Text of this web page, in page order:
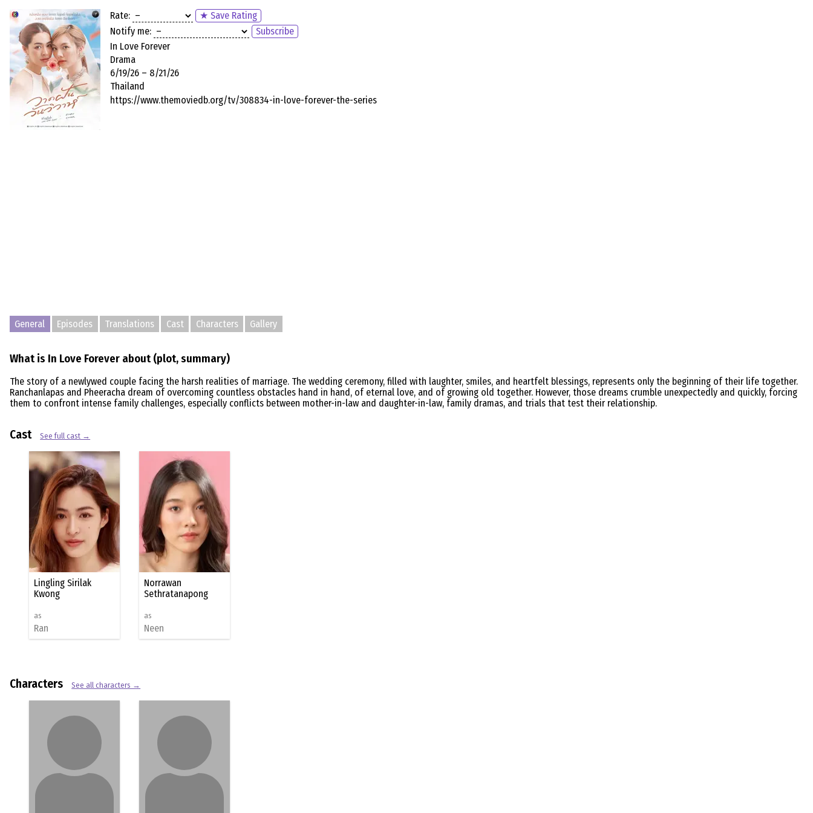
Rate:
★ Save Rating
Notify me:
Subscribe
In Love Forever
Drama
6/19/26 – 8/21/26
Thailand
https://www.themoviedb.org/tv/308834-in-love-forever-the-series
General Episodes Translations Cast Characters Gallery
What is In Love Forever about (plot, summary)
The story of a newlywed couple facing the harsh realities of marriage. The wedding ceremony, filled with laughter, smiles, and heartfelt blessings, represents only the beginning of their life together.
Ranchanlapas and Pheeracha dream of overcoming countless obstacles hand in hand, of eternal love, and of growing old together. However, those dreams crumble unexpectedly and quickly, forcing
them to confront intense family challenges, especially conflicts between mother-in-law and daughter-in-law, family dramas, and trials that test their relationship.
Cast See full cast →
Lingling Sirilak
Kwong
as
Ran
Norrawan
Sethratanapong
as
Neen
Characters See all characters →